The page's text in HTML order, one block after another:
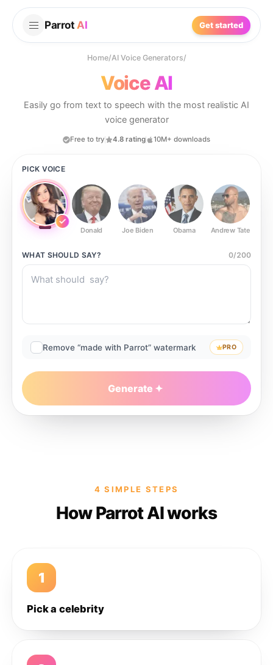
Parrot AI Get started
Home/AI Voice Generators/
Voice AI
Easily go from text to speech with the most realistic AI
voice generator
Free to try 4.8 rating 10M+ downloads
PICK VOICE
Donald Joe Biden Obama Andrew Tate
WHAT SHOULD SAY? 0/200
Remove “made with Parrot” watermark PRO
Generate
4 SIMPLE STEPS
How Parrot AI works
1
Pick a celebrity